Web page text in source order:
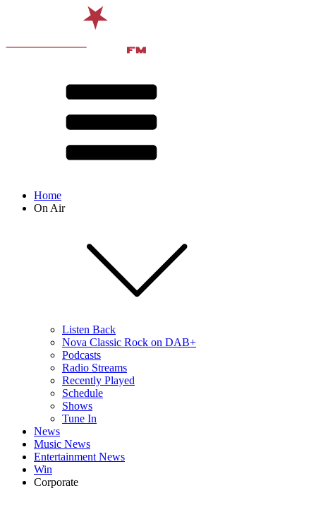
Home
On Air
Listen Back
Nova Classic Rock on DAB+
Podcasts
Radio Streams
Recently Played
Schedule
Shows
Tune In
News
Music News
Entertainment News
Win
Corporate